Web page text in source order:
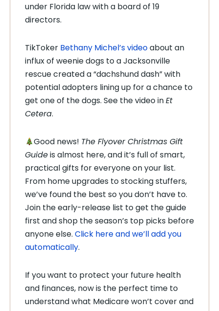
under Florida law with a board of 19
directors.
TikToker Bethany Michel’s videoabout an
influx of weenie dogs to a Jacksonville
rescue created a “dachshund dash” with
potential adopters lining up for a chance to
get one of the dogs. See the video inEt
Cetera.
Good news! The Flyover Christmas Gift
Guideis almost here, and it’s full of smart,
practical gifts for everyone on your list.
From home upgrades to stocking stuffers,
we’ve found the best so you don’t have to.
Join the early-release list to get the guide
first and shop the season’s top picks before
anyone else. Click here and we’ll add you
automatically.
If you want to protect your future health
and finances, now is the perfect time to
understand what Medicare won’t cover and